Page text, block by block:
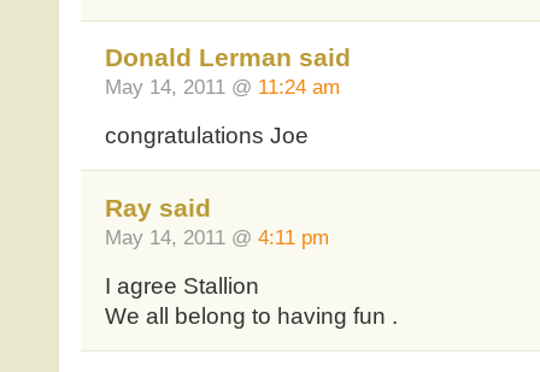
Donald Lerman said
May 14, 2011 @ 11:24 am
congratulations Joe
Ray said
May 14, 2011 @ 4:11 pm
I agree Stallion
We all belong to having fun .